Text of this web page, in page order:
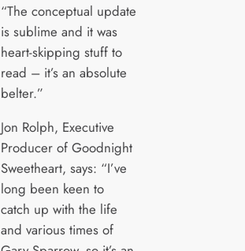
“The conceptual update
is sublime and it was
heart-skipping stuff to
read – it’s an absolute
belter.”
Jon Rolph, Executive
Producer of Goodnight
Sweetheart, says: “I’ve
long been keen to
catch up with the life
and various times of